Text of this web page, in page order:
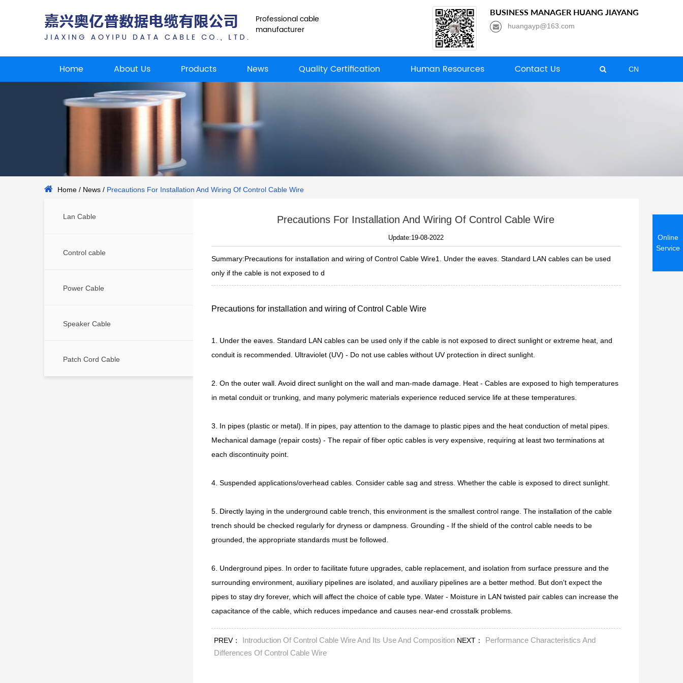
Online
Service
Professional cable
manufacturer
BUSINESS MANAGER HUANG JIAYANG
huangayp@163.com
Home About Us Products News Quality Certification Human Resources Contact Us CN
Home / News / Precautions For Installation And Wiring Of Control Cable Wire
Lan Cable
Control cable
Power Cable
Speaker Cable
Patch Cord Cable
Precautions For Installation And Wiring Of Control Cable Wire
Update:19-08-2022
Summary:Precautions for installation and wiring of Control Cable Wire1. Under the eaves. Standard LAN cables can be used
only if the cable is not exposed to d
Precautions for installation and wiring ofControl Cable Wire
1. Under the eaves. Standard LAN cables can be used only if the cable is not exposed to direct sunlight or extreme heat, and
conduit is recommended. Ultraviolet (UV) - Do not use cables without UV protection in direct sunlight.
2. On the outer wall. Avoid direct sunlight on the wall and man-made damage. Heat - Cables are exposed to high temperatures
in metal conduit or trunking, and many polymeric materials experience reduced service life at these temperatures.
3. In pipes (plastic or metal). If in pipes, pay attention to the damage to plastic pipes and the heat conduction of metal pipes.
Mechanical damage (repair costs) - The repair of fiber optic cables is very expensive, requiring at least two terminations at
each discontinuity point.
4. Suspended applications/overhead cables. Consider cable sag and stress. Whether the cable is exposed to direct sunlight.
5. Directly laying in the underground cable trench, this environment is the smallest control range. The installation of the cable
trench should be checked regularly for dryness or dampness. Grounding - If the shield of the control cable needs to be
grounded, the appropriate standards must be followed.
6. Underground pipes. In order to facilitate future upgrades, cable replacement, and isolation from surface pressure and the
surrounding environment, auxiliary pipelines are isolated, and auxiliary pipelines are a better method. But don't expect the
pipes to stay dry forever, which will affect the choice of cable type. Water - Moisture in LAN twisted pair cables can increase the
capacitance of the cable, which reduces impedance and causes near-end crosstalk problems.
PREV： Introduction Of Control Cable Wire And Its Use And CompositionNEXT：
Performance Characteristics And
Differences Of Control Cable Wire